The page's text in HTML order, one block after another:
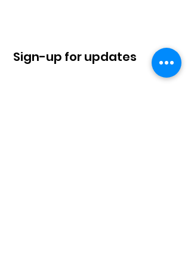
Sign-up for updates